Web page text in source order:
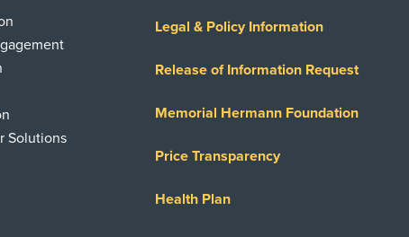
Solutions
Legal & Policy Information
Release of Information Request
Memorial Hermann Foundation
Price Transparency
Health Plan